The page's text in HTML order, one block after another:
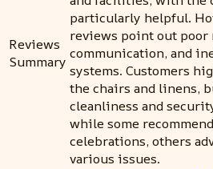
Reviews
Summary
particularly helpful.
reviews point out poor
communication, and
systems. Customers
the chairs and linens,
cleanliness and
while some
celebrations, others
various issues.